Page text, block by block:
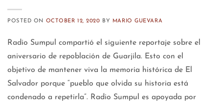
POSTED ON OCTOBER 12, 2020 BY MARIO GUEVARA
Radio Sumpul compartió el siguiente reportaje sobre el
aniversario de repoblación de Guarjila. Esto con el
objetivo de mantener viva la memoria histórica de El
Salvador porque “pueblo que olvida su historia está
condenado a repetirla”. Radio Sumpul es apoyada por